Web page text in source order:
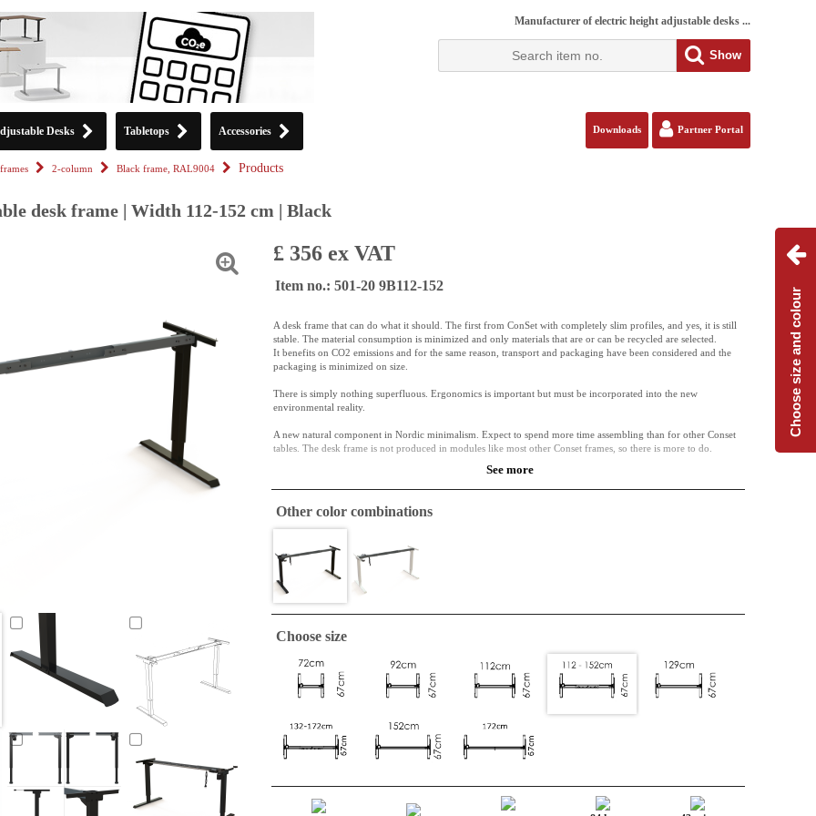
Manufacturer of electric height adjustable desks ...
Show
Desks Tabletops Accessories Downloads Partner Portal
2-column Black frame, RAL9004 Products
desk frame | Width 112-152 cm | Black
£ 356 ex VAT
Item no.: 501-20 9B112-152
A desk frame that can do what it should. The first from ConSet with completely slim profiles, and yes, it is still
stable. The material consumption is minimized and only materials that are or can be recycled are selected.
It benefits on CO2 emissions and for the same reason, transport and packaging have been considered and the
packaging is minimized on size.
There is simply nothing superfluous. Ergonomics is important but must be incorporated into the new
environmental reality.
A new natural component in Nordic minimalism. Expect to spend more time assembling than for other Conset
tables. The desk frame is not produced in modules like most other Conset frames, so there is more to do.
The upper telescoping bracket enables the frames width to adjust. A complete desk base at an affordable price.
See more
Other color combinations
Choose size
Choose size and colour